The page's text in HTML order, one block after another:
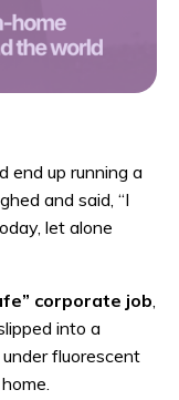
end up running a
and said, “I
let alone
corporate job,
into a
fluorescent